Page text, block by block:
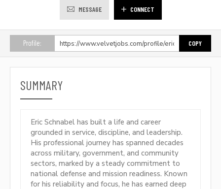
MESSAGE CONNECT
Profile: COPY
SUMMARY
Eric Schnabel has built a life and career
grounded in service, discipline, and leadership.
His professional journey has spanned decades
across military, government, and community
sectors, marked by a steady commitment to
national defense and mission readiness. Known
for his reliability and focus, he has earned deep